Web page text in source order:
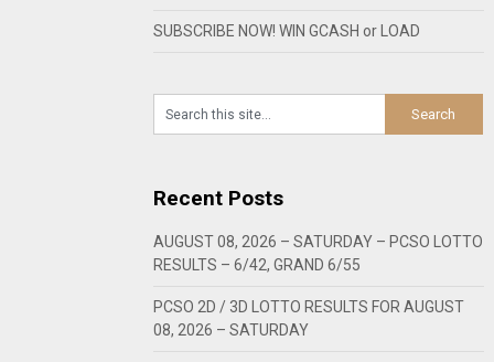
SUBSCRIBE NOW! WIN GCASH or LOAD
Recent Posts
AUGUST 08, 2026 – SATURDAY – PCSO LOTTO
RESULTS – 6/42, GRAND 6/55
PCSO 2D / 3D LOTTO RESULTS FOR AUGUST
08, 2026 – SATURDAY